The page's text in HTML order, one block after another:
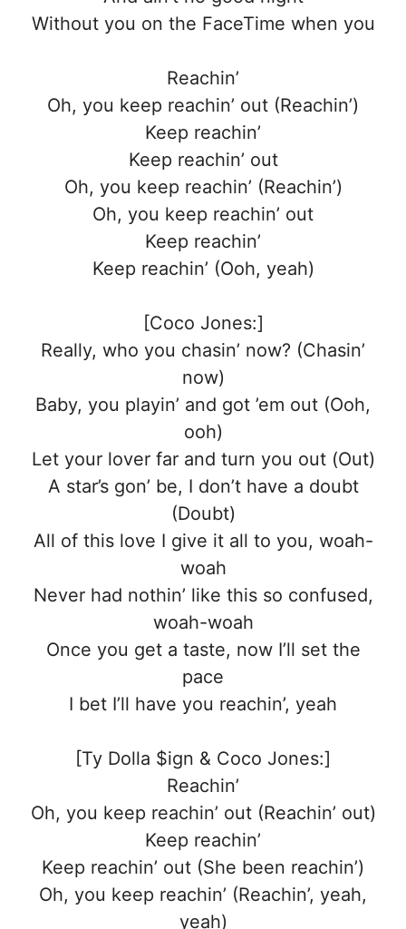
Without you on the FaceTime when you
Reachin’
Oh, you keep reachin’ out (Reachin’)
Keep reachin’
Keep reachin’ out
Oh, you keep reachin’ (Reachin’)
Oh, you keep reachin’ out
Keep reachin’
Keep reachin’ (Ooh, yeah)
[Coco Jones:]
Really, who you chasin’ now? (Chasin’
now)
Baby, you playin’ and got ’em out (Ooh,
ooh)
Let your lover far and turn you out (Out)
A star’s gon’ be, I don’t have a doubt
(Doubt)
All of this love I give it all to you, woah-
woah
Never had nothin’ like this so confused,
woah-woah
Once you get a taste, now I’ll set the
pace
I bet I’ll have you reachin’, yeah
[Ty Dolla $ign & Coco Jones:]
Reachin’
Oh, you keep reachin’ out (Reachin’ out)
Keep reachin’
Keep reachin’ out (She been reachin’)
Oh, you keep reachin’ (Reachin’, yeah,
yeah)